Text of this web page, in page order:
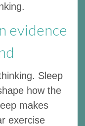
evidence
Sleep
how the
makes
exercise